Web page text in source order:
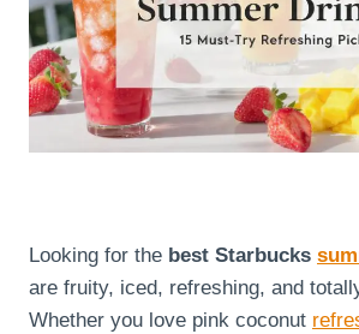
Looking for the best Starbucks
are fruity, iced, refreshing, and
Whether you love pink coconut